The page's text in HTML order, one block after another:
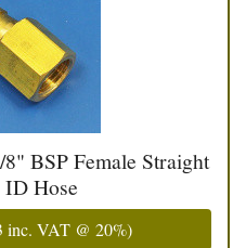
BSP Female Straight
Hose
inc. VAT @ 20%)